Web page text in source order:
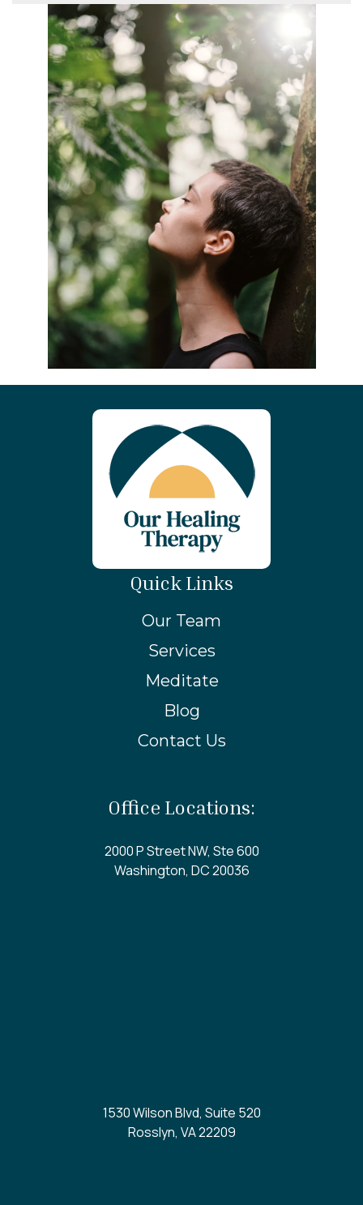
Quick Links
Our Team
Services
Meditate
Blog
Contact Us
Office Locations:
2000 P Street NW, Ste 600
Washington, DC 20036
1530 Wilson Blvd, Suite 520
Rosslyn, VA 22209